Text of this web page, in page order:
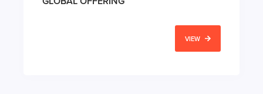
VIEW